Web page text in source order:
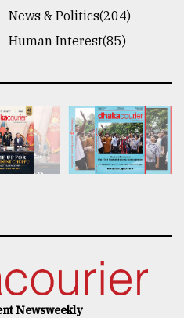
News & Politics(204)
Human Interest(85)
Newsweekly